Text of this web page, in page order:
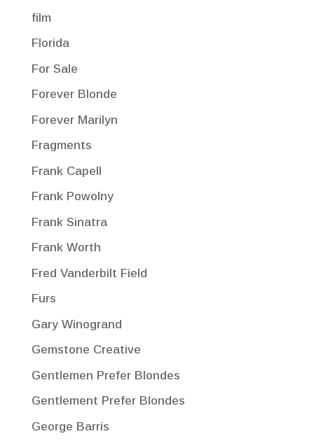
film
Florida
For Sale
Forever Blonde
Forever Marilyn
Fragments
Frank Capell
Frank Powolny
Frank Sinatra
Frank Worth
Fred Vanderbilt Field
Furs
Gary Winogrand
Gemstone Creative
Gentlemen Prefer Blondes
Gentlement Prefer Blondes
George Barris